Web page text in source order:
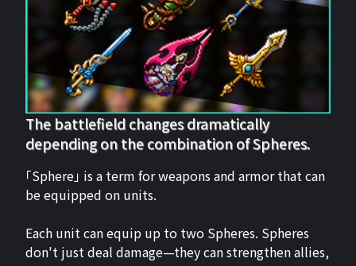
The battlefield changes dramatically
depending on the combination of Spheres.
「Sphere」 is a term for weapons and armor that can
be equipped on units.
Each unit can equip up to two Spheres. Spheres
don't just deal damage—they can strengthen allies,